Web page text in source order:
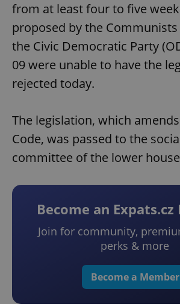
from at least four to five
proposed by the Communists
the Civic Democratic Party
09 were unable to have the
rejected today.
The legislation, which
Code, was passed to the
committee of the lower
Become an
Join for community,
perks & more
Become a Member